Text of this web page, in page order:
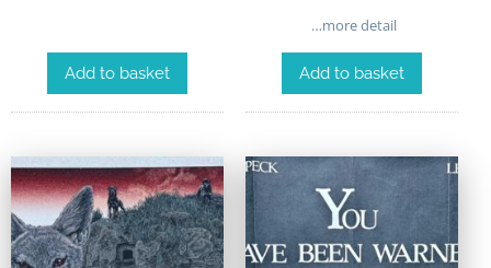
Add to basket
…more detail
Add to basket